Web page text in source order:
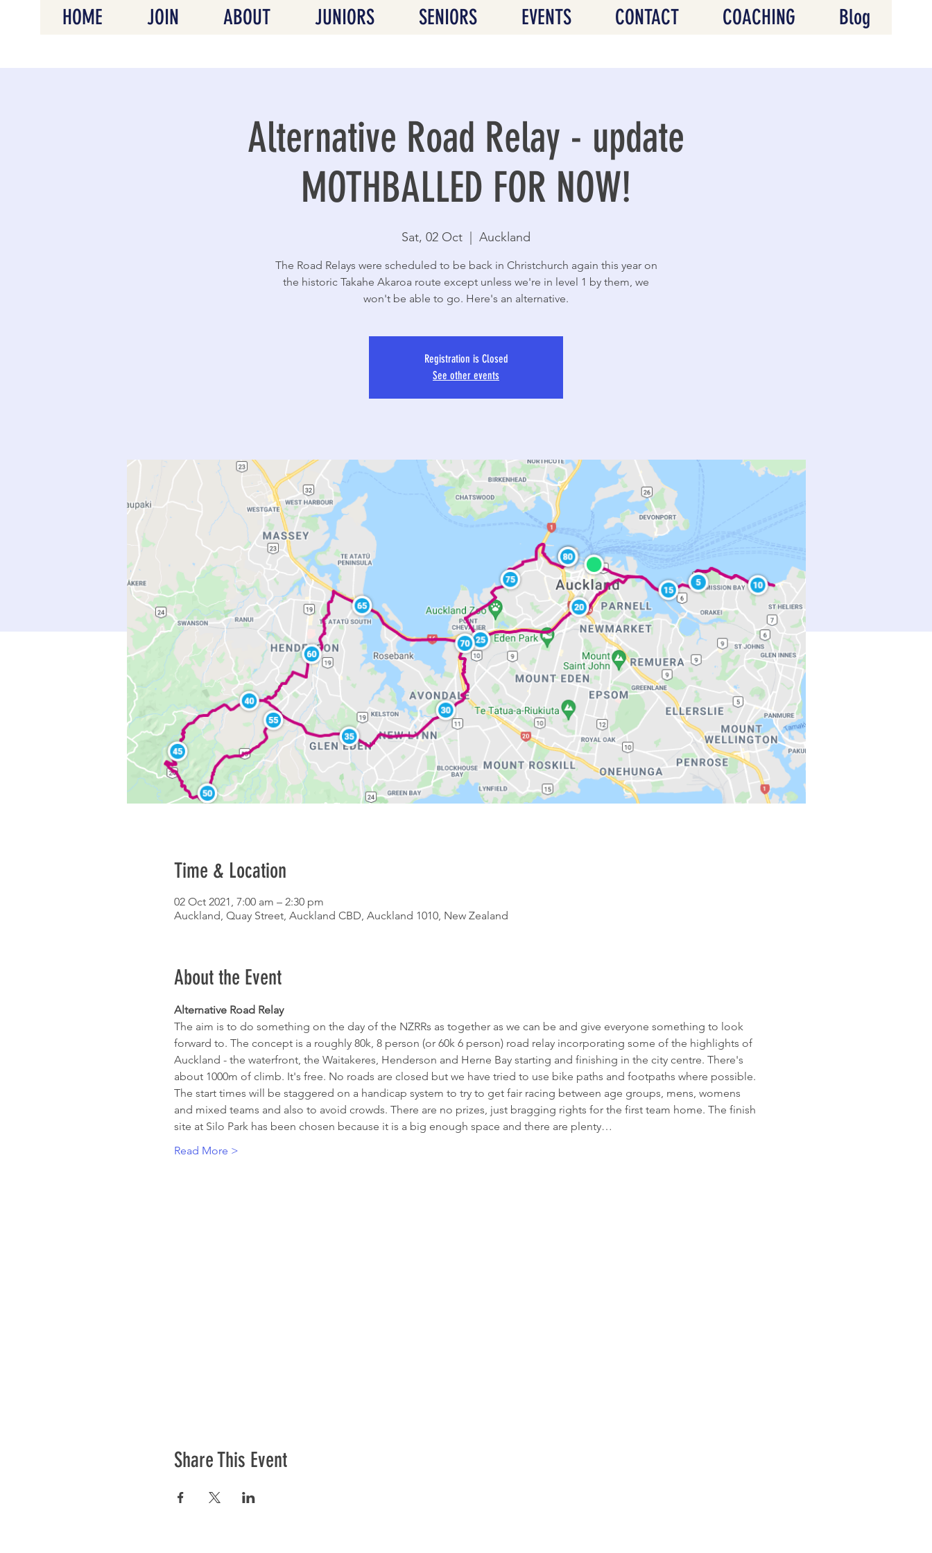
HOME JOIN ABOUT JUNIORS SENIORS EVENTS CONTACT COACHING Blog
Alternative Road Relay - update
MOTHBALLED FOR NOW!
Sat, 02 Oct Auckland
The Road Relays were scheduled to be back in Christchurch again this year on
the historic Takahe Akaroa route except unless we're in level 1 by them, we
won't be able to go. Here's an alternative.
Registration is Closed
See other events
Time & Location
02 Oct 2021, 7:00 am – 2:30 pm
Auckland, Quay Street, Auckland CBD, Auckland 1010, New Zealand
About the Event
Alternative Road Relay
The aim is to do something on the day of the NZRRs as together as we can be and give everyone something to look
forward to. The concept is a roughly 80k, 8 person (or 60k 6 person) road relay incorporating some of the highlights of
Auckland - the waterfront, the Waitakeres, Henderson and Herne Bay starting and finishing in the city centre. There's
about 1000m of climb. It's free. No roads are closed but we have tried to use bike paths and footpaths where possible.
The start times will be staggered on a handicap system to try to get fair racing between age groups, mens, womens
and mixed teams and also to avoid crowds. There are no prizes, just bragging rights for the first team home. The finish
site at Silo Park has been chosen because it is a big enough space and there are plenty…
Read More >
Share This Event